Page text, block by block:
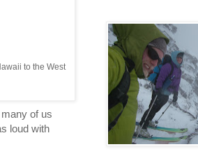
to the West
of us
loud with